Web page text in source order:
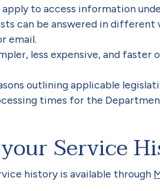
apply to access information
can be answered in different
email.
less expensive, and faster
outlining applicable
times for the
Service
history is available through